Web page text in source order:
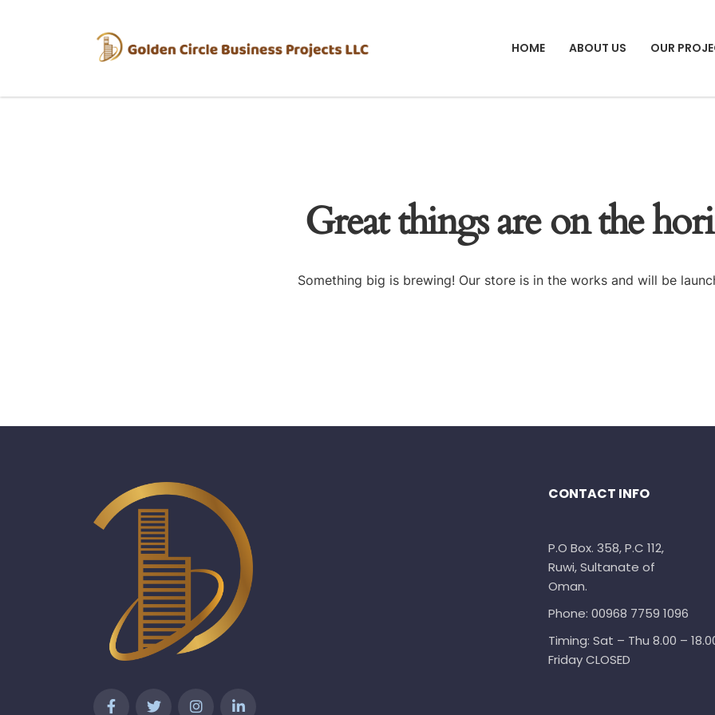
HOME ABOUT US OUR
Great things are on the
Something big is brewing! Our store is in the works and will be
CONTACT INFO
P.O Box. 358, P.C 112,
Ruwi, Sultanate of
Oman.
Phone: 00968 7759 1096
Timing: Sat – Thu 8.00 –
Friday CLOSED